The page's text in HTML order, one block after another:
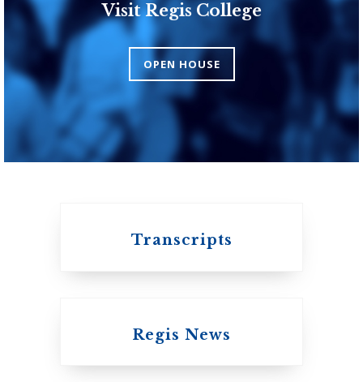
Toronto School of
Theology
An ecumenical
consortium affiliated
with the University
of Toronto
Visit Regis College
OPEN HOUSE
Transcripts
Regis News